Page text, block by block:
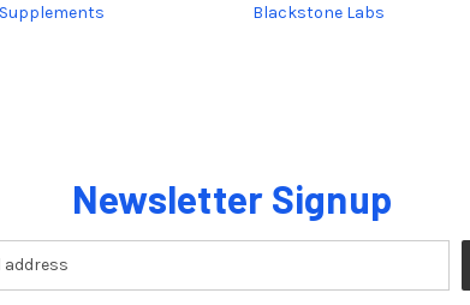
Blackstone Labs
Newsletter Signup